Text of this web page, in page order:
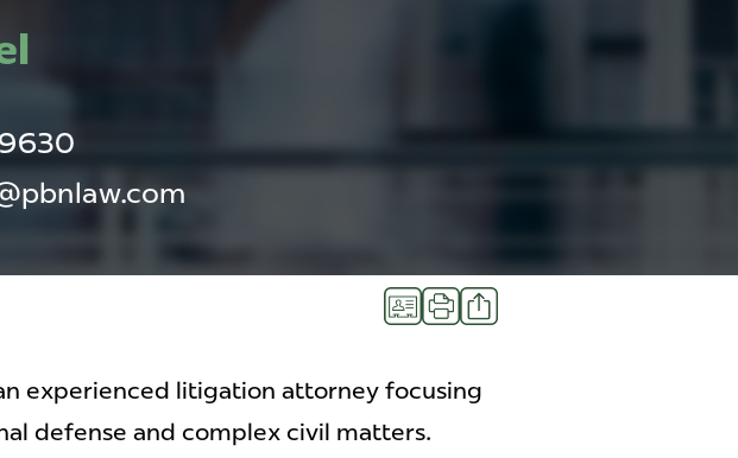
vCardPrintShare
experienced litigation attorney focusing
defense and complex civil matters.